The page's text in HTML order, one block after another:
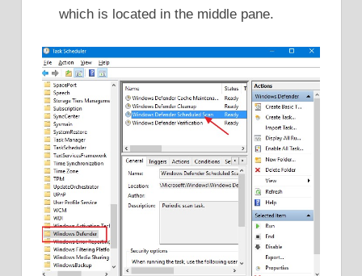
which is located in the middle pane.